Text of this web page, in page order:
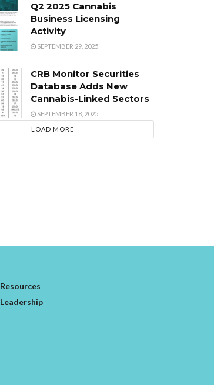
Q2 2025 Cannabis
Business Licensing
Activity
SEPTEMBER 29, 2025
CRB Monitor Securities
Database Adds New
Cannabis-Linked Sectors
SEPTEMBER 18, 2025
LOAD MORE
Resources
Leadership